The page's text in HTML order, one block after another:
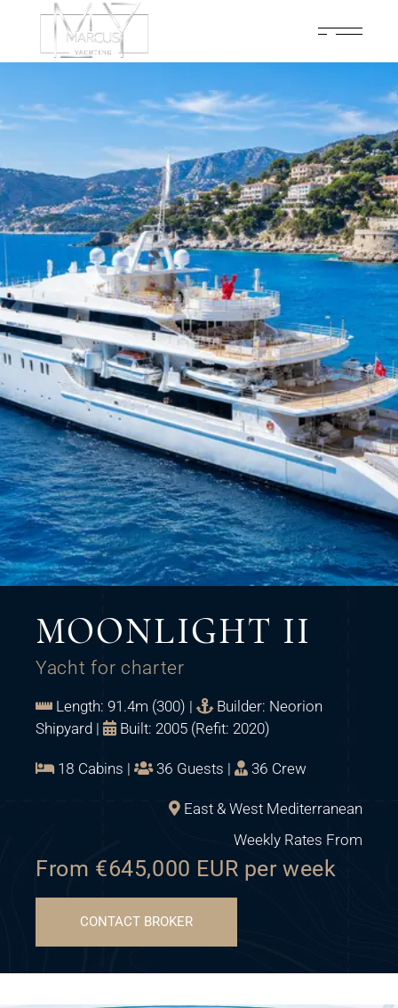
MOONLIGHT II
Yacht for charter
Length: 91.4m (300) |
Builder: Neorion
Shipyard |
Built: 2005 (Refit: 2020)
18 Cabins | 36 Guests | 36 Crew
East & West Mediterranean
Weekly Rates From
From €645,000 EUR per week
CONTACT BROKER